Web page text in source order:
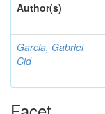
Author(s)
Garcia, Gabriel
Cid